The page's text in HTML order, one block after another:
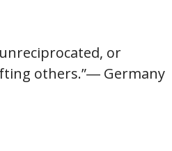
or
others.”― Germany